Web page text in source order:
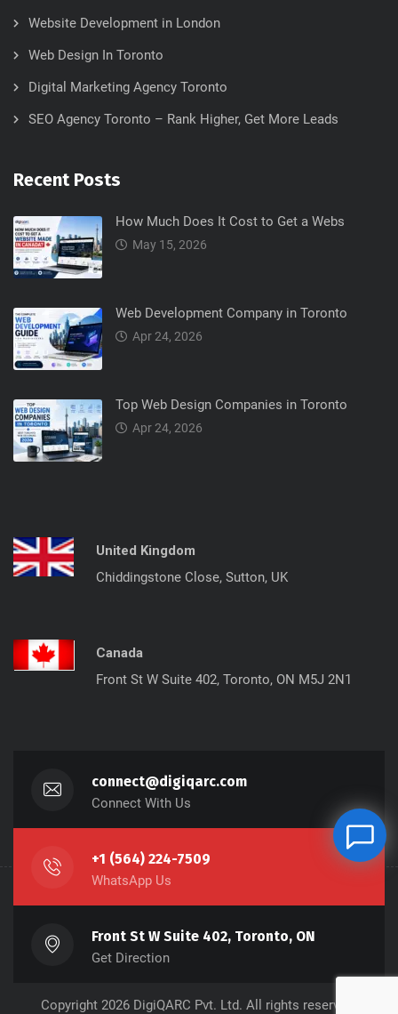
Website Development in London
Web Design In Toronto
Digital Marketing Agency Toronto
SEO Agency Toronto – Rank Higher, Get More Leads
Recent Posts
How Much Does It Cost to Get a Webs
May 15, 2026
Web Development Company in Toronto
Apr 24, 2026
Top Web Design Companies in Toronto
Apr 24, 2026
United Kingdom
Chiddingstone Close, Sutton, UK
Canada
Front St W Suite 402, Toronto, ON M5J 2N1
connect@digiqarc.com
Connect With Us
+1 (564) 224-7509
WhatsApp Us
Front St W Suite 402, Toronto, ON
Get Direction
Copyright 2026 DigiQARC Pvt. Ltd. All rights reserved.